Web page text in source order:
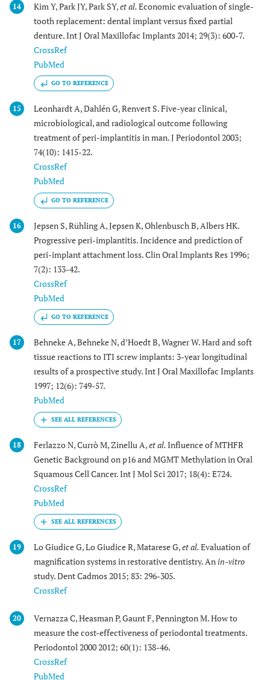
14 Kim Y, Park JY, Park SY,et al.Economic evaluation of single-
tooth replacement: dental implant versus fixed partial
denture. Int J Oral Maxillofac Implants 2014; 29(3): 600-7.
CrossRef
PubMed
GO TO REFERENCE
15
Leonhardt A, Dahlén G, Renvert S. Five-year clinical,
microbiological, and radiological outcome following
treatment of peri-implantitis in man. J Periodontol 2003;
74(10): 1415-22.
CrossRef
PubMed
GO TO REFERENCE
16
Jepsen S, Rühling A, Jepsen K, Ohlenbusch B, Albers HK.
Progressive peri-implantitis. Incidence and prediction of
peri-implant attachment loss. Clin Oral Implants Res 1996;
7(2): 133-42.
CrossRef
PubMed
GO TO REFERENCE
17
Behneke A, Behneke N, d’Hoedt B, Wagner W. Hard and soft
tissue reactions to ITI screw implants: 3-year longitudinal
results of a prospective study. Int J Oral Maxillofac Implants
1997; 12(6): 749-57.
PubMed
18 Ferlazzo N, Currò M, Zinellu A,et al.Influence of MTHFR
Genetic Background on p16 and MGMT Methylation in Oral
Squamous Cell Cancer. Int J Mol Sci 2017; 18(4): E724.
CrossRef
PubMed
19 Lo Giudice G, Lo Giudice R, Matarese G,et al.Evaluation of
magnification systems in restorative dentistry. Anin-vitro
study. Dent Cadmos 2015; 83: 296-305.
CrossRef
20
Vernazza C, Heasman P, Gaunt F, Pennington M. How to
measure the cost-effectiveness of periodontal treatments.
Periodontol 2000 2012; 60(1): 138-46.
CrossRef
PubMed